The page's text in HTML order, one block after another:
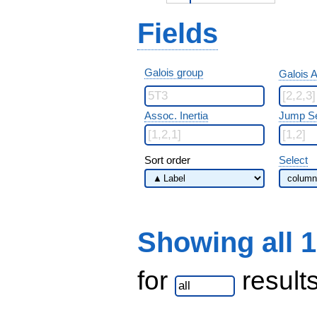
Fields
Galois group Galois
Assoc. Inertia Jump
Sort order Select
Showing all
for